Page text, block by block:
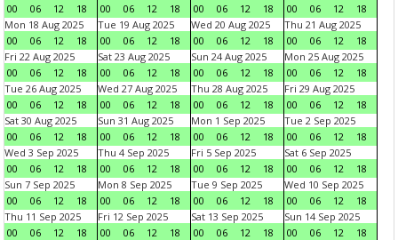
00
06 12 18
00
06 12 18
00
06 12 18
00
06 12
18
Mon 18 Aug 2025
00
06 12 18
Tue 19 Aug 2025
00
06 12 18
Wed 20 Aug 2025
00
06 12 18
Thu 21 Aug 2025
00
06 12
18
Fri 22 Aug 2025
00
06 12 18
Sat 23 Aug 2025
00
06 12 18
Sun 24 Aug 2025
00
06 12 18
Mon 25 Aug 2025
00
06 12
18
Tue 26 Aug 2025
00
06 12 18
Wed 27 Aug 2025
00
06 12 18
Thu 28 Aug 2025
00
06 12 18
Fri 29 Aug 2025
00
06 12
18
Sat 30 Aug 2025
00
06 12 18
Sun 31 Aug 2025
00
06 12 18
Mon 1 Sep 2025
00
06 12 18
Tue 2 Sep 2025
00
06 12
18
Wed 3 Sep 2025
00
06 12 18
Thu 4 Sep 2025
00
06 12 18
Fri 5 Sep 2025
00
06 12 18
Sat 6 Sep 2025
00
06 12
18
Sun 7 Sep 2025
00
06 12 18
Mon 8 Sep 2025
00
06 12 18
Tue 9 Sep 2025
00
06 12 18
Wed 10 Sep 2025
00
06 12
18
Thu 11 Sep 2025
00
06 12 18
Fri 12 Sep 2025
00
06 12 18
Sat 13 Sep 2025
00
06 12 18
Sun 14 Sep 2025
00
06 12
18